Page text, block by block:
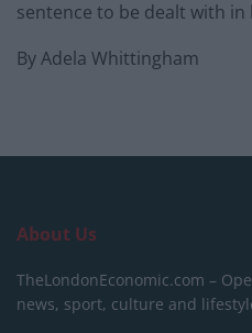
sentence to be dealt with in
By Adela Whittingham
About Us
TheLondonEconomic.com –
news, sport, culture and